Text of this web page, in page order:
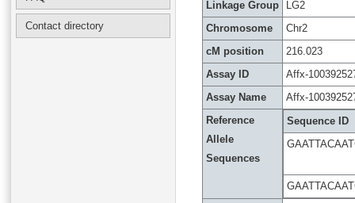
Contact directory
Linkage Group
LG2
Chromosome
Chr2
cM position
216.023
Assay ID
Affx-
Assay Name
Affx-
Reference
Allele
Sequences
Sequence ID